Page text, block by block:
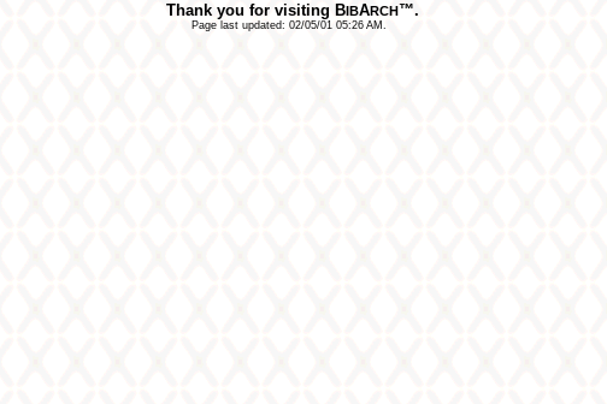
Thank you for visiting BIBARCH™.
Page last updated: 02/05/01 05:26 AM .